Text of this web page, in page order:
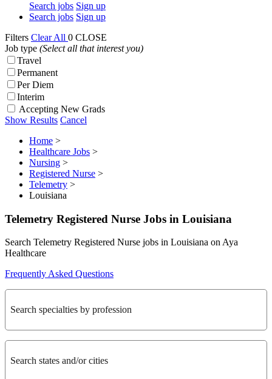
Search jobs Sign up
Search jobs Sign up
Filters Clear All 0 CLOSE
Job type (Select all that interest you)
Travel
Permanent
Per Diem
Interim
Accepting New Grads
Show Results Cancel
Home >
Healthcare Jobs >
Nursing >
Registered Nurse >
Telemetry >
Louisiana
Telemetry Registered Nurse Jobs in Louisiana
Search Telemetry Registered Nurse jobs in Louisiana on Aya
Healthcare
Frequently Asked Questions
Search specialties by profession
Search states and/or cities